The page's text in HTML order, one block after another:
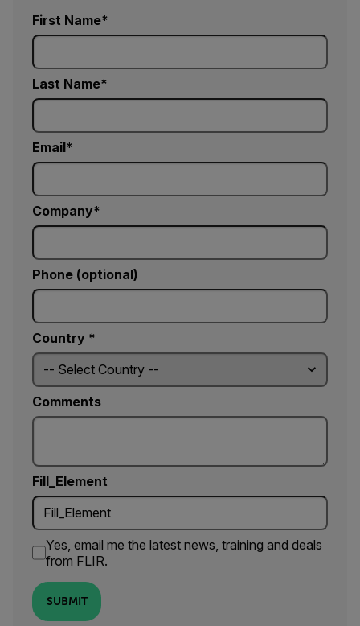
First Name
Last Name
Email
Company
Phone (optional)
Country *
Comments
Fill_Element
Yes, email me the latest news, training and deals
from FLIR.
SUBMIT